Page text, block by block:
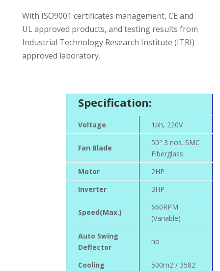
With ISO9001 certificates management, CE and
UL approved products, and testing results from
Industrial Technology Research Institute (ITRI)
approved laboratory.
Specification:
Voltage 1ph, 220V
Fan Blade
50" 3 nos. SMC
Fiberglass
Motor
2HP
Inverter
3HP
Speed(Max.)
660RPM
(Variable)
Auto Swing
Deflector
no
Cooling
500m2 / 3582